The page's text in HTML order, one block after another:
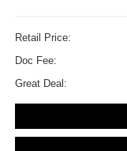
Retail Price:
Doc Fee:
Great Deal: